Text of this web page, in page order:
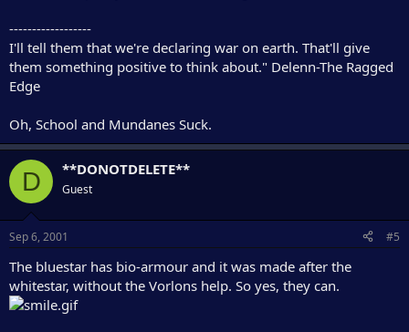
------------------
I'll tell them that we're declaring war on earth. That'll give
them something positive to think about." Delenn-The Ragged
Edge
Oh, School and Mundanes Suck.
D **DONOTDELETE**
Guest
Sep 6, 2001 #5
The bluestar has bio-armour and it was made after the
whitestar, without the Vorlons help. So yes, they can.